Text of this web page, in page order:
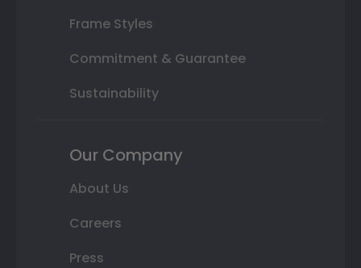
Frame Styles
Commitment & Guarantee
Sustainability
Our Company
About Us
Careers
Press